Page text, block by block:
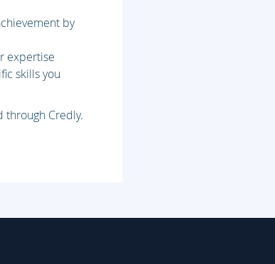
by
expertise
skills you
through Credly.